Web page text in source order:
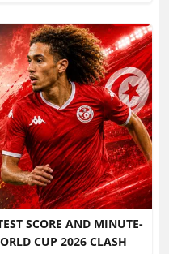
SCORE AND MINUTE-
CUP 2026 CLASH